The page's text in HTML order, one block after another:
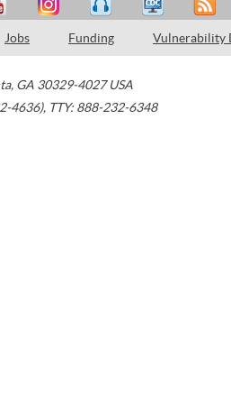
Jobs Funding Vulnerability
, GA 30329-4027 USA
4636), TTY: 888-232-6348